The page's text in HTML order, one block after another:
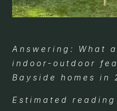
Answering: What
indoor-outdoor
Bayside homes in
Estimated